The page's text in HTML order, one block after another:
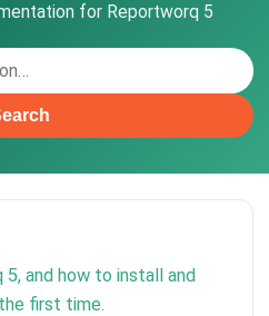
for Reportworq 5
and how to install and
first time.